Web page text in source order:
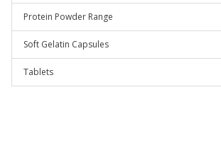
Protein Powder Range
Soft Gelatin Capsules
Tablets